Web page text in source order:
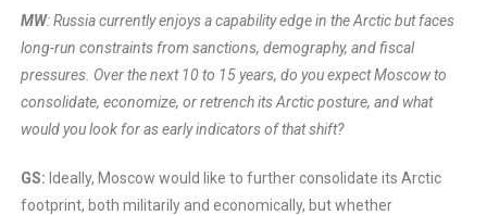
MW: Russia currently enjoys a capability edge in the Arctic but faces
long-run constraints from sanctions, demography, and fiscal
pressures. Over the next 10 to 15 years, do you expect Moscow to
consolidate, economize, or retrench its Arctic posture, and what
would you look for as early indicators of that shift?
GS: Ideally, Moscow would like to further consolidate its Arctic
footprint, both militarily and economically, but whether